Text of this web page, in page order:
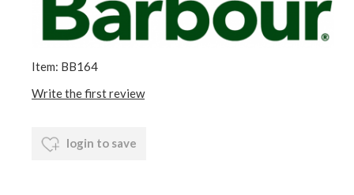
Item: BB164
Write the first review
login to save